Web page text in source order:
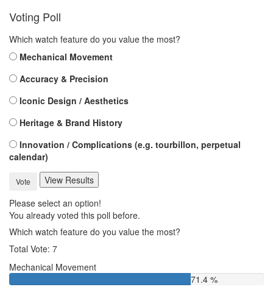
Voting Poll
Which watch feature do you value the most?
Mechanical Movement
Accuracy & Precision
Iconic Design / Aesthetics
Heritage & Brand History
Innovation / Complications (e.g. tourbillon, perpetual
calendar)
Vote
View Results
Please select an option!
You already voted this poll before.
Which watch feature do you value the most?
Total Vote: 7
Mechanical Movement
71.4 %